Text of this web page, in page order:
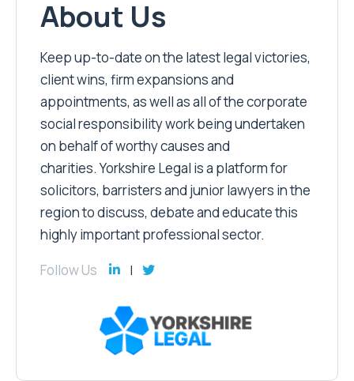
About Us
Keep up-to-date on the latest legal victories,
client wins, firm expansions and
appointments, as well as all of the corporate
social responsibility work being undertaken
on behalf of worthy causes and
charities. Yorkshire Legal is a platform for
solicitors, barristers and junior lawyers in the
region to discuss, debate and educate this
highly important professional sector.
Follow Us